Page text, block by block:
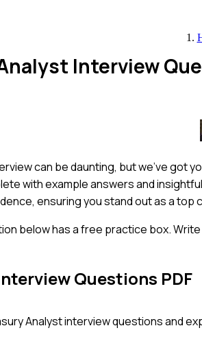
Interview
can be daunting, but we’ve got
with example answers and
ensuring you stand out as a
below has a free practice box.
Questions PDF
Analystinterview questions and